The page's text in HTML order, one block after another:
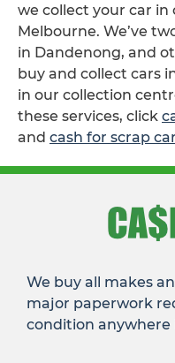
we collect your car
Melbourne. We’ve
in Dandenong, and
buy and collect cars
in our collection
these services, click
and cash for scrap
We buy all makes
major paperwork
condition anywhere